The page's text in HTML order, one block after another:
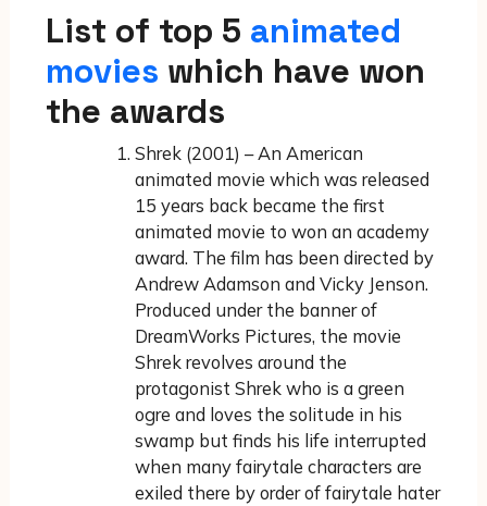
List of top 5 animated
movies which have won
the awards
Shrek (2001) – An American
animated movie which was released
15 years back became the first
animated movie to won an academy
award. The film has been directed by
Andrew Adamson and Vicky Jenson.
Produced under the banner of
DreamWorks Pictures, the movie
Shrek revolves around the
protagonist Shrek who is a green
ogre and loves the solitude in his
swamp but finds his life interrupted
when many fairytale characters are
exiled there by order of fairytale hater